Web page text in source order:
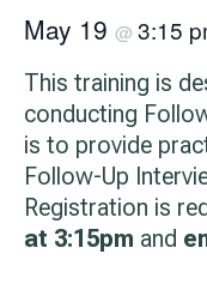
May 19 @ 3:15
This training is
conducting
is to provide
Follow-Up
Registration is
at 3:15pm and